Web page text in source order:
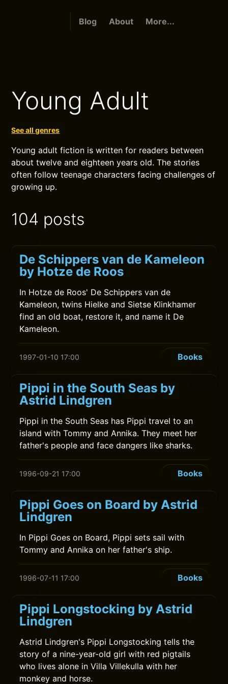
Blog About More...
Young Adult
See all genres
Young adult fiction is written for readers between
about twelve and eighteen years old. The stories
often follow teenage characters facing challenges of
growing up.
104 posts
De Schippers van de Kameleon
by Hotze de Roos
In Hotze de Roos' De Schippers van de
Kameleon, twins Hielke and Sietse Klinkhamer
find an old boat, restore it, and name it De
Kameleon.
1997-01-10 17:00 Books
Pippi in the South Seas by
Astrid Lindgren
Pippi in the South Seas has Pippi travel to an
island with Tommy and Annika. They meet her
father's people and face dangers like sharks.
1996-09-21 17:00 Books
Pippi Goes on Board by Astrid
Lindgren
In Pippi Goes on Board, Pippi sets sail with
Tommy and Annika on her father's ship.
1996-07-11 17:00 Books
Pippi Longstocking by Astrid
Lindgren
Astrid Lindgren's Pippi Longstocking tells the
story of a nine-year-old girl with red pigtails
who lives alone in Villa Villekulla with her
monkey and horse.